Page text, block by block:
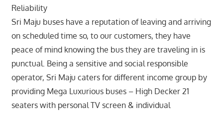
Reliability
Sri Maju buses have a reputation of leaving and arriving
on scheduled time so, to our customers, they have
peace of mind knowing the bus they are traveling in is
punctual. Being a sensitive and social responsible
operator, Sri Maju caters for different income group by
providing Mega Luxurious buses – High Decker 21
seaters with personal TV screen & individual